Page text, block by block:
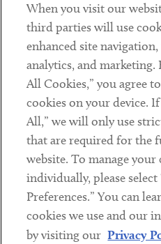
Contact
Client Payments
Subscribe
Social
LinkedinTwitterYoutube
Sub footer
DISCLAIMER
PRIVACY POLICY
When you visit our
third parties will use
enhanced site
analytics, and marketing.
All Cookies,” you agree
cookies on your device.
All,” we will only use
that are required for the
website. To manage your
individually, please select
Preferences.” You can
cookies we use and our
by visiting our Privacy